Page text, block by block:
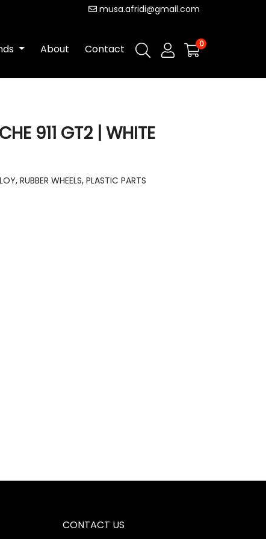
musa.afridi@gmail.com
About Contact 0
911 GT2 | WHITE
RUBBER WHEELS, PLASTIC PARTS
CONTACT US